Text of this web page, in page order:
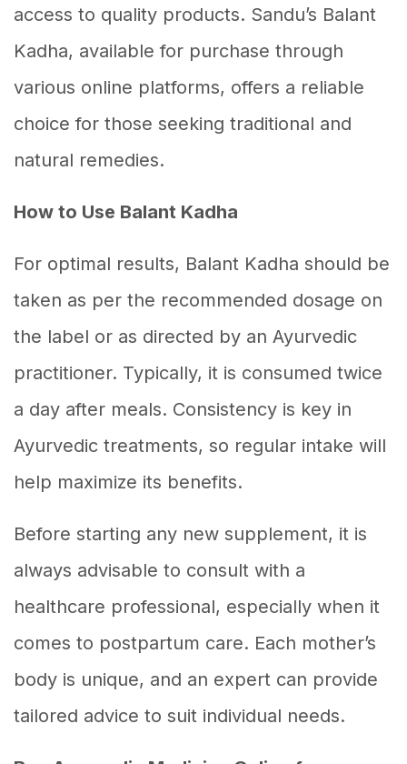
access to quality products. Sandu’s Balant
Kadha, available for purchase through
various online platforms, offers a reliable
choice for those seeking traditional and
natural remedies.
How to Use Balant Kadha
For optimal results, Balant Kadha should be
taken as per the recommended dosage on
the label or as directed by an Ayurvedic
practitioner. Typically, it is consumed twice
a day after meals. Consistency is key in
Ayurvedic treatments, so regular intake will
help maximize its benefits.
Before starting any new supplement, it is
always advisable to consult with a
healthcare professional, especially when it
comes to postpartum care. Each mother’s
body is unique, and an expert can provide
tailored advice to suit individual needs.